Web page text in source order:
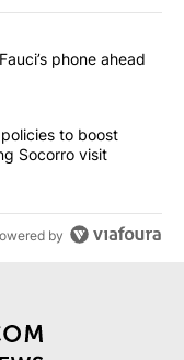
articles in the last
obtains Fauci’s
phone ahead
proposed policies to
to boost
Socorro visit
by